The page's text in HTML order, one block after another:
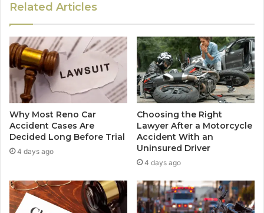
Related Articles
Why Most Reno Car
Accident Cases Are
Decided Long Before Trial
4 days ago
Choosing the Right
Lawyer After a Motorcycle
Accident With an
Uninsured Driver
4 days ago